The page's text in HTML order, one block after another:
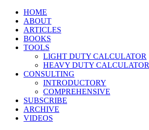
HOME
ABOUT
ARTICLES
BOOKS
TOOLS
LIGHT DUTY CALCULATOR
HEAVY DUTY CALCULATOR
CONSULTING
INTRODUCTORY
COMPREHENSIVE
SUBSCRIBE
ARCHIVE
VIDEOS